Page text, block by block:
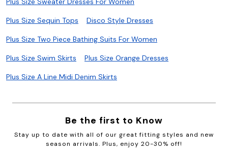
Plus Size Sequin Tops Disco Style Dresses
Plus Size Two Piece Bathing Suits For Women
Plus Size Swim Skirts Plus Size Orange Dresses
Plus Size A Line Midi Denim Skirts
Be the first to Know
Stay up to date with all of our great fitting styles and new
season arrivals. Plus, enjoy 20-30% off!